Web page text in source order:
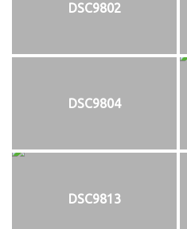
DSC9802
DSC9804
DSC9813